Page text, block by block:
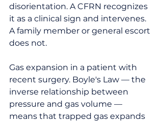
disorientation. A CFRN recognizes
it as a clinical sign and intervenes.
A family member or general escort
does not.
Gas expansion in a patient with
recent surgery. Boyle's Law — the
inverse relationship between
pressure and gas volume —
means that trapped gas expands